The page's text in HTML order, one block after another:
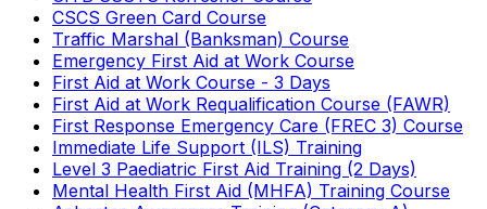
CSCS Green Card Course
Traffic Marshal (Banksman) Course
Emergency First Aid at Work Course
First Aid at Work Course - 3 Days
First Aid at Work Requalification Course (FAWR)
First Response Emergency Care (FREC 3) Course
Immediate Life Support (ILS) Training
Level 3 Paediatric First Aid Training (2 Days)
Mental Health First Aid (MHFA) Training Course